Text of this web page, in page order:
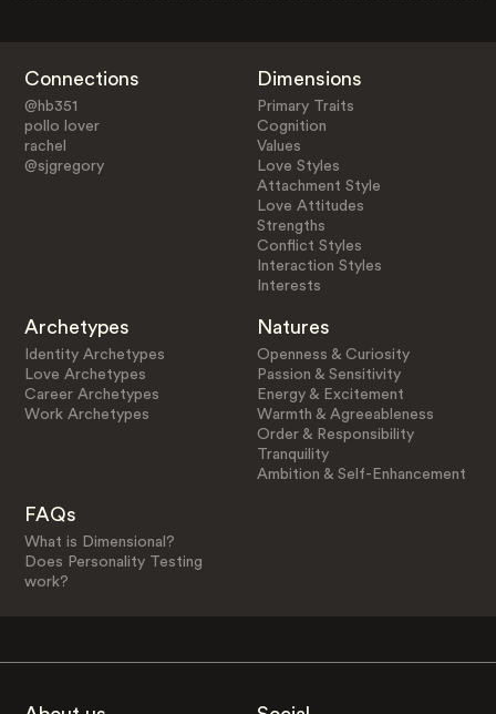
Connections
@hb351
pollo lover
rachel
@sjgregory
Dimensions
Primary Traits
Cognition
Values
Love Styles
Attachment Style
Love Attitudes
Strengths
Conflict Styles
Interaction Styles
Interests
Archetypes
Identity Archetypes
Love Archetypes
Career Archetypes
Work Archetypes
Natures
Openness & Curiosity
Passion & Sensitivity
Energy & Excitement
Warmth & Agreeableness
Order & Responsibility
Tranquility
Ambition & Self-Enhancement
FAQs
What is Dimensional?
Does Personality Testing
work?